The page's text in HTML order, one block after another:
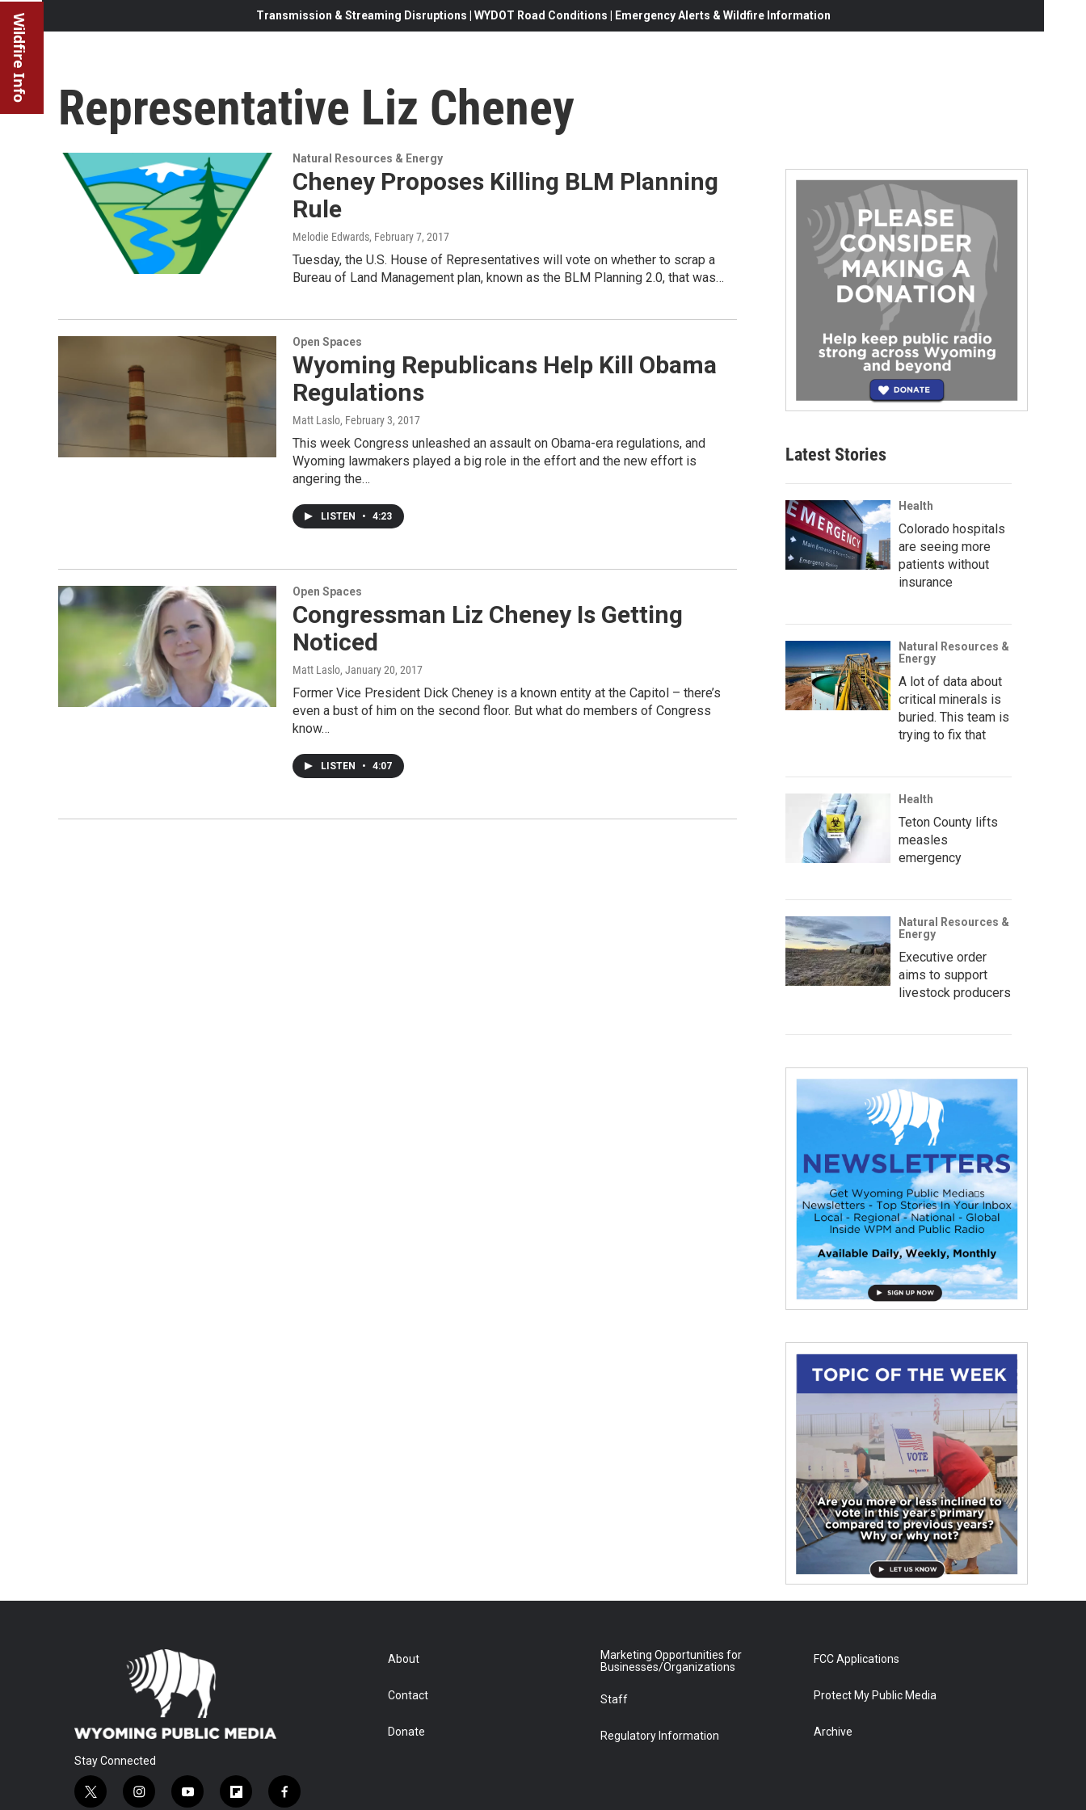
Wildfire Info Transmission & Streaming Disruptions | WYDOT Road Conditions | Emergency Alerts & Wildfire Information
Representative Liz Cheney
Natural Resources & Energy
Cheney Proposes Killing BLM Planning
Rule
Melodie Edwards, February 7, 2017
Tuesday, the U.S. House of Representatives will vote on whether to scrap a
Bureau of Land Management plan, known as the BLM Planning 2.0, that was…
Open Spaces
Wyoming Republicans Help Kill Obama
Regulations
Matt Laslo, February 3, 2017
This week Congress unleashed an assault on Obama-era regulations, and
Wyoming lawmakers played a big role in the effort and the new effort is
angering the…
LISTEN • 4:23
Open Spaces
Congressman Liz Cheney Is Getting
Noticed
Matt Laslo, January 20, 2017
Former Vice President Dick Cheney is a known entity at the Capitol – there’s
even a bust of him on the second floor. But what do members of Congress
know…
LISTEN • 4:07
Latest Stories
Health
Colorado hospitals
are seeing more
patients without
insurance
Natural Resources &
Energy
A lot of data about
critical minerals is
buried. This team is
trying to fix that
Health
Teton County lifts
measles
emergency
Natural Resources &
Energy
Executive order
aims to support
livestock producers
Stay Connected
t
i
y
f
f
About
Contact
Donate
Marketing Opportunities for
Businesses/Organizations
Staff
Regulatory Information
FCC Applications
Protect My Public Media
Archive